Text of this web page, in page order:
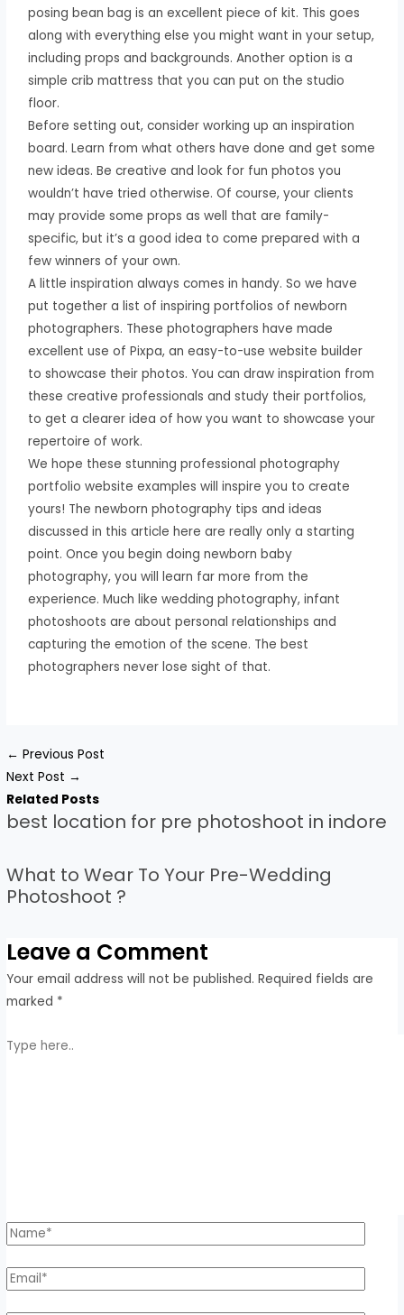
posing bean bag is an excellent piece of kit. This goes
along with everything else you might want in your setup,
including props and backgrounds. Another option is a
simple crib mattress that you can put on the studio
floor.
Before setting out, consider working up an inspiration
board. Learn from what others have done and get some
new ideas. Be creative and look for fun photos you
wouldn’t have tried otherwise. Of course, your clients
may provide some props as well that are family-
specific, but it’s a good idea to come prepared with a
few winners of your own.
A little inspiration always comes in handy. So we have
put together a list of inspiring portfolios of newborn
photographers. These photographers have made
excellent use of Pixpa, an easy-to-use website builder
to showcase their photos. You can draw inspiration from
these creative professionals and study their portfolios,
to get a clearer idea of how you want to showcase your
repertoire of work.
We hope these stunning professional photography
portfolio website examples will inspire you to create
yours! The newborn photography tips and ideas
discussed in this article here are really only a starting
point. Once you begin doing newborn baby
photography, you will learn far more from the
experience. Much like wedding photography, infant
photoshoots are about personal relationships and
capturing the emotion of the scene. The best
photographers never lose sight of that.
← Previous Post
Next Post →
Related Posts
best location for pre photoshoot in indore
What to Wear To Your Pre-Wedding
Photoshoot ?
Leave a Comment
Your email address will not be published. Required fields are
marked *